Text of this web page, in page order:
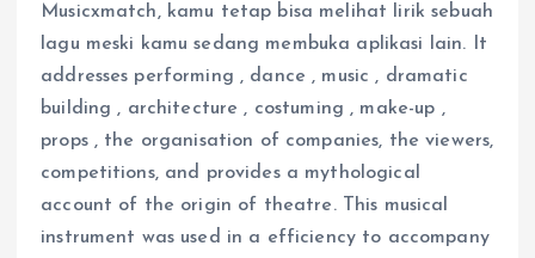
Musicxmatch, kamu tetap bisa melihat lirik sebuah
lagu meski kamu sedang membuka aplikasi lain. It
addresses performing , dance , music , dramatic
building , architecture , costuming , make-up ,
props , the organisation of companies, the viewers,
competitions, and provides a mythological
account of the origin of theatre. This musical
instrument was used in a efficiency to accompany